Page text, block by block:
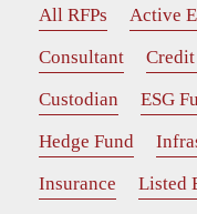
All RFPs Active
Consultant
Custodian
ESG
Hedge Fund
Insurance
Listed